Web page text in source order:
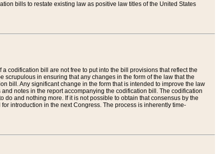
bills to restate existing law as positive law titles of the United States
codification bill are not free to put into the bill provisions that reflect the
in ensuring that any changes in the form of the law that the
bill. Any significant change in the form that is intended to improve the law
notes in the report accompanying the codification bill. The codification
and nothing more. If it is not possible to obtain that consensus by the
introduction in the next Congress. The process is inherently time-